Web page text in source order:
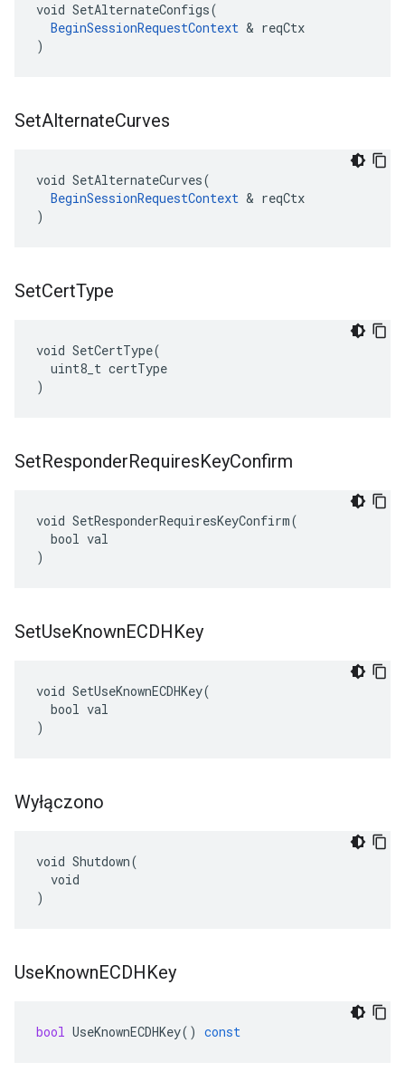
void SetAlternateConfigs(
BeginSessionRequestContext & reqCtx
)
SetAlternateCurves
void SetAlternateCurves(
BeginSessionRequestContext & reqCtx
)
SetCertType
void SetCertType(
  uint8_t certType
)
SetResponderRequiresKeyConfirm
void SetResponderRequiresKeyConfirm(
  bool val
)
SetUseKnownECDHKey
void SetUseKnownECDHKey(
  bool val
)
Wyłączono
void Shutdown(
  void
)
UseKnownECDHKey
bool UseKnownECDHKey() const